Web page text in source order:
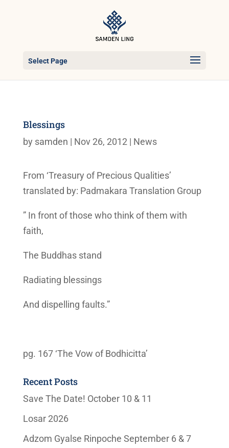
Select Page
Blessings
by samden | Nov 26, 2012| News
From ‘Treasury of Precious Qualities’
translated by: Padmakara Translation Group
” In front of those who think of them with
faith,
The Buddhas stand
Radiating blessings
And dispelling faults.”
pg. 167 ‘The Vow of Bodhicitta’
Recent Posts
Save The Date! October 10 & 11
Losar 2026
Adzom Gyalse Rinpoche September 6 & 7